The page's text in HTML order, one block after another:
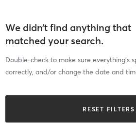
We didn’t find anything that
matched your search.
Double-check to make sure everything’s
correctly, and/or change the date and
RESET FILTERS